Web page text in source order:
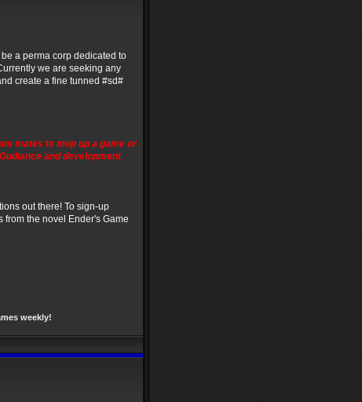
a perma corp dedicated to
we are seeking any
create a fine tunned #sd#
mates to mop up a game or
and development
out there! To sign-up
from the novel Ender's Game
weekly!